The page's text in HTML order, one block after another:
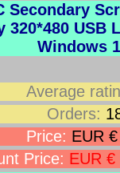
Secondary
320*480 USB
Windows
Average
Orders:
Price: EUR
Price: EUR €